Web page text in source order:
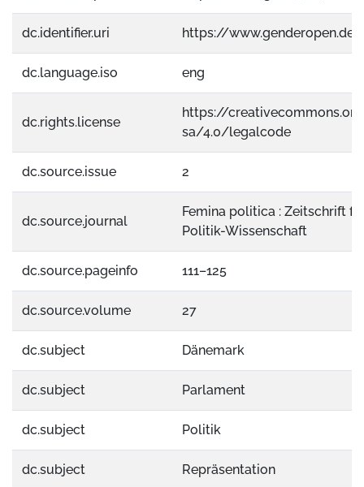
dc.identifier.uri https://
dc.language.iso eng
dc.rights.license
https://
sa/4.0/legalcode
dc.source.issue 2
dc.source.journal
Femina politica : Zeitschrift
Politik-Wissenschaft
dc.source.pageinfo 111–125
dc.source.volume 27
dc.subject Dänemark
dc.subject Parlament
dc.subject Politik
dc.subject Repräsentation